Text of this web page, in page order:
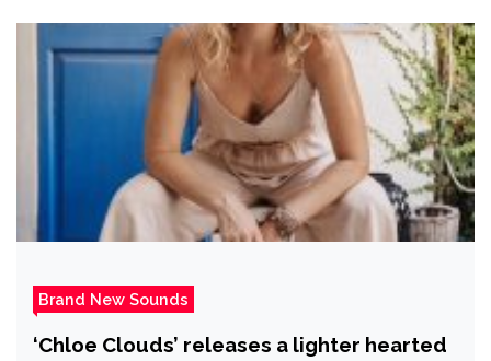
Brand New Sounds
‘Chloe Clouds’ releases a lighter hearted